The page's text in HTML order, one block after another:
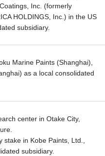
Inc. (formerly
HOLDINGS, Inc.) in the US
subsidiary.
Marine Paints (Shanghai),
as a local consolidated
center in Otake City,
stake in Kobe Paints, Ltd.,
subsidiary.